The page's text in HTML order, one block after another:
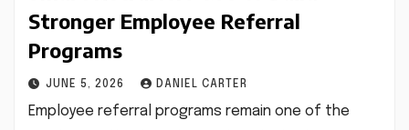
Stronger Employee Referral
Programs
JUNE 5, 2026 DANIEL CARTER
Employee referral programs remain one of the